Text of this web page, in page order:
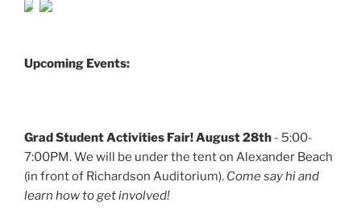
Upcoming Events:
Grad Student Activities Fair! August 28th - 5:00-
7:00PM. We will be under the tent on Alexander Beach
(in front of Richardson Auditorium). Come say hi and
learn how to get involved!